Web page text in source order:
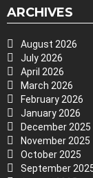
ARCHIVES
August 2026
July 2026
April 2026
March 2026
February 2026
January 2026
December 2025
November 2025
October 2025
September